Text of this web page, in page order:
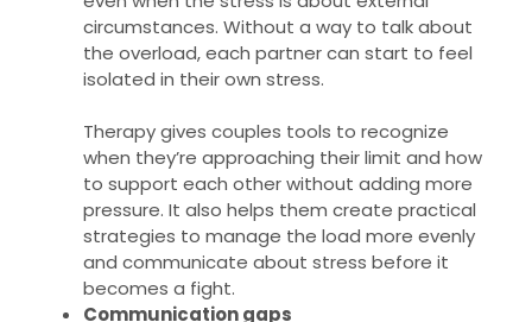
circumstances. Without a way to talk about
the overload, each partner can start to feel
isolated in their own stress.
Therapy gives couples tools to recognize
when they’re approaching their limit and how
to support each other without adding more
pressure. It also helps them create practical
strategies to manage the load more evenly
and communicate about stress before it
becomes a fight.
Communication gaps